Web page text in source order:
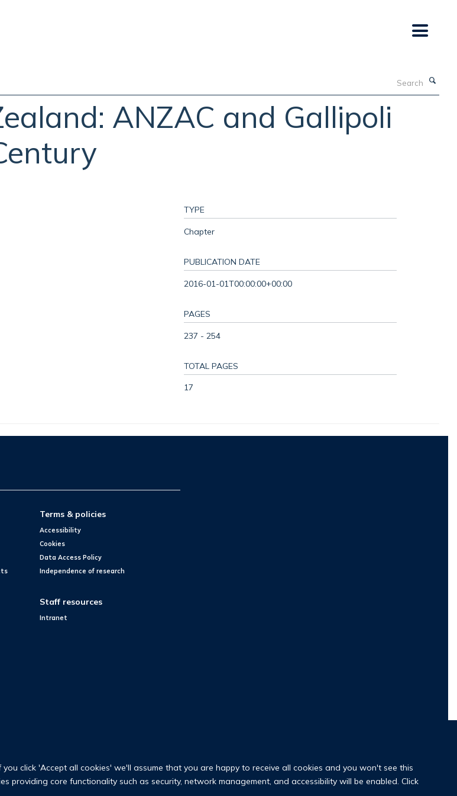
click 'Accept all cookies' we'll assume that you are happy to receive all cookies and you won't see this
providing core functionality such as security, network management, and accessibility will be enabled. Click
ANZAC and Gallipoli
TYPE
Chapter
PUBLICATION DATE
2016-01-01T00:00:00+00:00
PAGES
237 - 254
TOTAL PAGES
17
Terms & policies
Accessibility
Cookies
Data Access Policy
Independence of research
Staff resources
Intranet